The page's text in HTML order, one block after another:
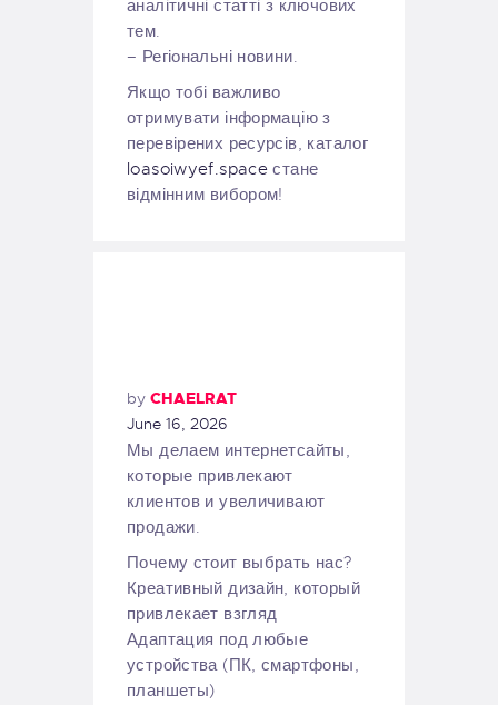
аналітичні статті з ключових
тем.
– Регіональні новини.
Якщо тобі важливо
отримувати інформацію з
перевірених ресурсів, каталог
loasoiwyef.space стане
відмінним вибором!
by CHAELRAT
June 16, 2026
Мы делаем интернетсайты,
которые привлекают
клиентов и увеличивают
продажи.
Почему стоит выбрать нас?
Креативный дизайн, который
привлекает взгляд
Адаптация под любые
устройства (ПК, смартфоны,
планшеты)